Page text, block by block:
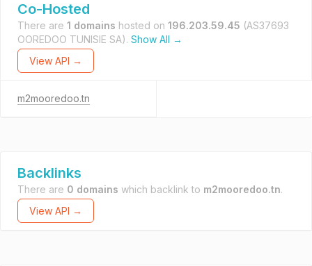
Co-Hosted
There are 1 domains hosted on 196.203.59.45 (AS37693
OOREDOO TUNISIE SA). Show All →
View API →
m2mooredoo.tn
Backlinks
There are 0 domains which backlink to m2mooredoo.tn.
View API →